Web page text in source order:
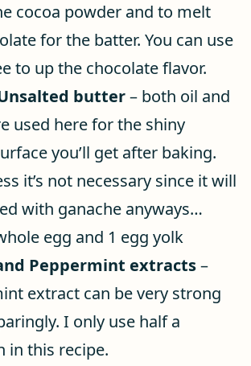
cocoa powder and to melt
for the batter. You can use
to up the chocolate flavor.
butter– both oil and
used here for the shiny
you’ll get after baking.
it’s not necessary since it will
with ganache anyways…
egg and 1 egg yolk
Peppermint extracts–
extract can be very strong
I only use half a
in this recipe.